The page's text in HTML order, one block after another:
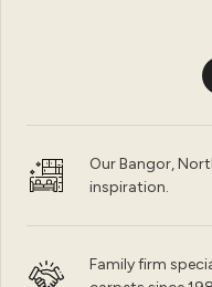
Our Bangor,
inspiration.
Family firm